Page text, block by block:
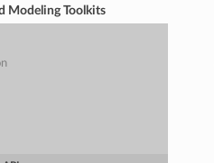
Modeling Toolkits